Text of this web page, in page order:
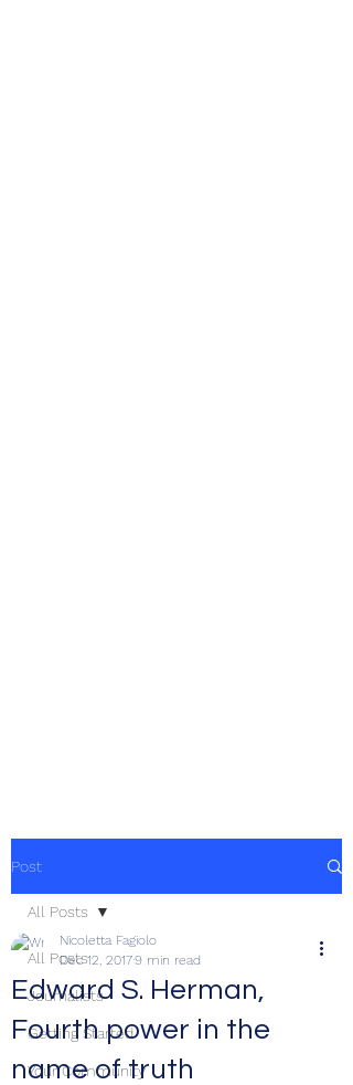
Post
All Posts
Journalists
Getting Started
Your Community
All Posts
Edward S. Herman,
Fourth power in the
name of truth
Nicoletta Fagiolo
Dec 12, 20179 min read